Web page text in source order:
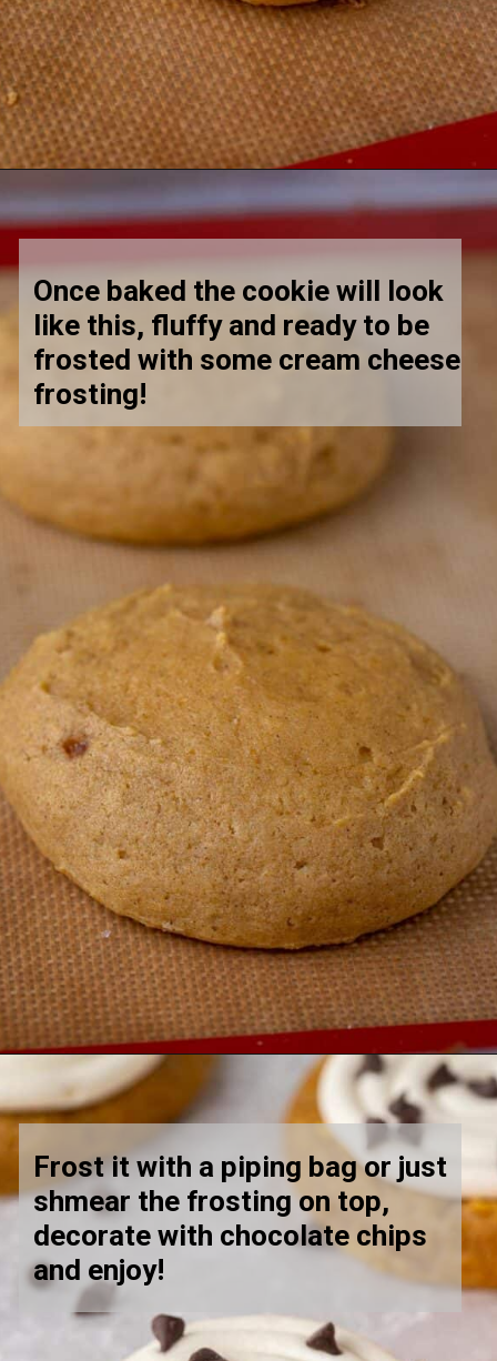
Opening https://lifestyleofafoodie.com/crumbl-pumpkin-cake-cookies/
Once baked the cookie will look
like this, fluffy and ready to be
frosted with some cream cheese
frosting!
Opening https://lifestyleofafoodie.com/crumbl-pumpkin-cake-cookies/
Frost it with a piping bag or just
shmear the frosting on top,
decorate with chocolate chips
and enjoy!